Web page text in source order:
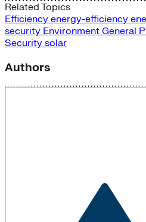
Related Topics
Efficiency energy-efficiency
security Environment General
Security solar
Authors